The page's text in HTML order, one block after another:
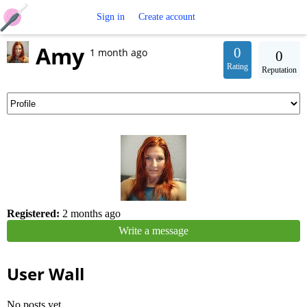
Crochet
Sign in Create account
Amy 1 month ago 0
Rating
0
Reputation
Registered: 2 months ago
Write a message
User Wall
No posts yet.